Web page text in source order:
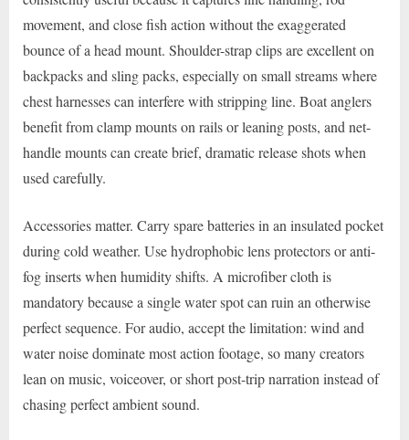
movement, and close fish action without the exaggerated
bounce of a head mount. Shoulder-strap clips are excellent on
backpacks and sling packs, especially on small streams where
chest harnesses can interfere with stripping line. Boat anglers
benefit from clamp mounts on rails or leaning posts, and net-
handle mounts can create brief, dramatic release shots when
used carefully.
Accessories matter. Carry spare batteries in an insulated pocket
during cold weather. Use hydrophobic lens protectors or anti-
fog inserts when humidity shifts. A microfiber cloth is
mandatory because a single water spot can ruin an otherwise
perfect sequence. For audio, accept the limitation: wind and
water noise dominate most action footage, so many creators
lean on music, voiceover, or short post-trip narration instead of
chasing perfect ambient sound.